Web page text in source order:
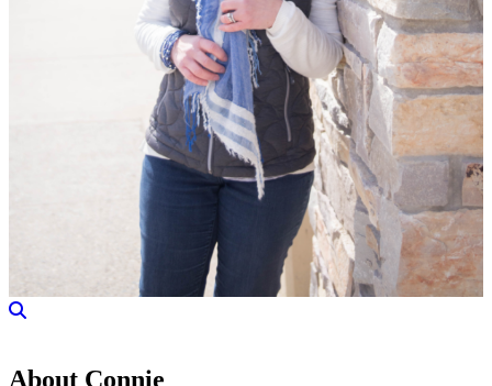
About Connie